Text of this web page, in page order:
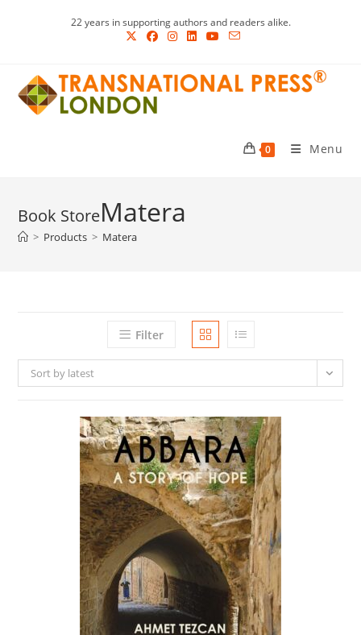
22 years in supporting authors and readers alike.
0 Menu
Matera
> Products > Matera
Filter
Sort by latest